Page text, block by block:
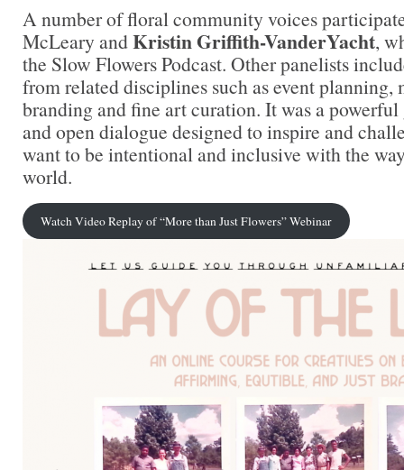
A number of floral community voices
McLeary andKristin Griffith-VanderYacht,
the Slow Flowers Podcast. Other panelists
from related disciplines such as event planning,
branding and fine art curation. It was a
and open dialogue designed to inspire and
want to be intentional and inclusive with the
world.
Watch Video Replay of “More than Just Flowers” Webinar